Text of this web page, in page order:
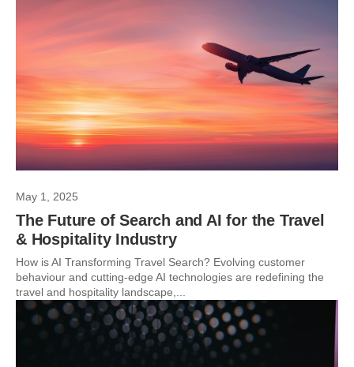
May 1, 2025
The Future of Search and AI for the Travel
& Hospitality Industry
How is AI Transforming Travel Search? Evolving customer
behaviour and cutting-edge AI technologies are redefining the
travel and hospitality landscape,...